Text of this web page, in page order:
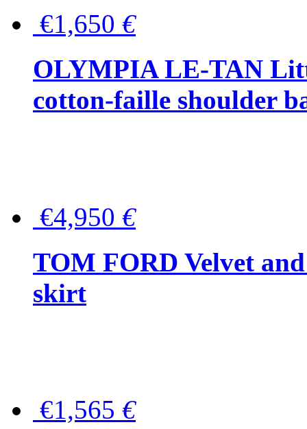
€1,650 €
OLYMPIA LE-TAN
cotton-faille shoulder
€4,950 €
TOM FORD Velvet
skirt
€1,565 €